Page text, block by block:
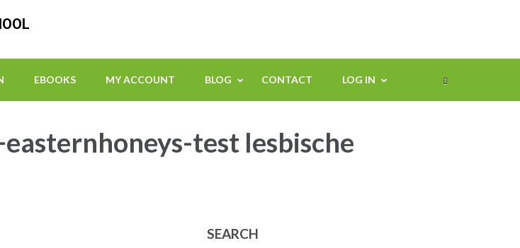
EBOOKS MY ACCOUNT BLOG CONTACT LOG IN
test lesbische
SEARCH